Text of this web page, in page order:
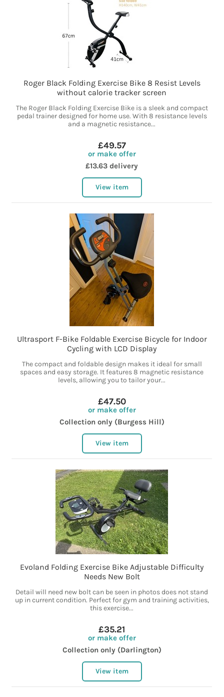
Roger Black Folding Exercise Bike 8 Resist Levels
without calorie tracker screen
The Roger Black Folding Exercise Bike is a sleek and compact
pedal trainer designed for home use. With 8 resistance levels
and a magnetic resistance...
£49.57
or make offer
£13.63 delivery
View item
Ultrasport F-Bike Foldable Exercise Bicycle for Indoor
Cycling with LCD Display
The compact and foldable design makes it ideal for small
spaces and easy storage. It features 8 magnetic resistance
levels, allowing you to tailor your...
£47.50
or make offer
Collection only (Burgess Hill)
View item
Evoland Folding Exercise Bike Adjustable Difficulty
Needs New Bolt
Detail will need new bolt can be seen in photos does not stand
up in current condition. Perfect for gym and training activities,
this exercise...
£35.21
or make offer
Collection only (Darlington)
View item